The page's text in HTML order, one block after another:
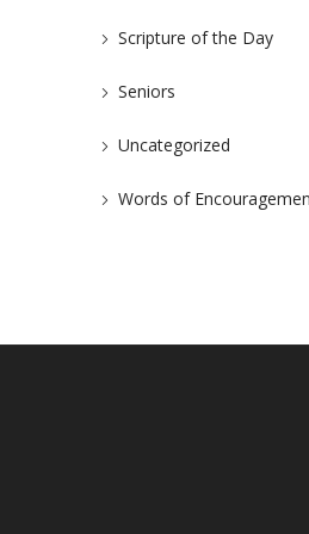
Scripture of the Day
Seniors
Uncategorized
Words of